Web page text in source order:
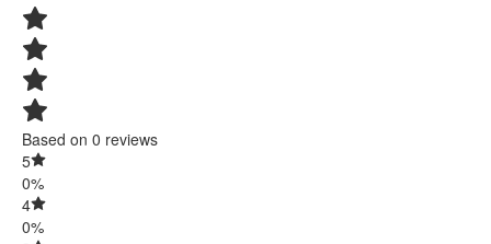
Based on 0 reviews
5
0%
4
0%